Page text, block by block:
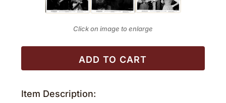
Click on image to enlarge
ADD TO CART
Item Description: